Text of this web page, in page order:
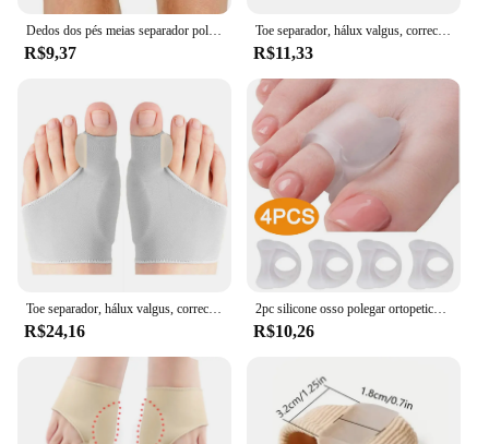
Dedos dos pés meias separador polegar ajustador straightener pés osso orthotics aparelho hallux valgus splint manga bunion corrector
R$9,37
Toe separador, hálux valgus, corrector joanete, órteses, osso, ajustador polegar, pedicure, alisador meia, ferramentas, 2pcs
R$11,33
Toe separador, hálux valgus, corrector joanete, órteses, osso, ajustador polegar, pedicure, alisador meia, ferramentas, 2pcs
R$24,16
2pc silicone osso polegar ortopetics corrector hallux valgus toe separador pés cuidados polegar orthotics pé ferramenta de cuidados
R$10,26